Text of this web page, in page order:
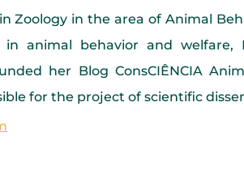
Zoology in the area of Animal
in animal behavior and
her Blog ConsCIÊNCIA
for the project of scientific